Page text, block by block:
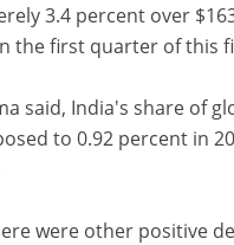
3.4 percent over
the first quarter of this
said, India's share of
to 0.92 percent in
were other positive